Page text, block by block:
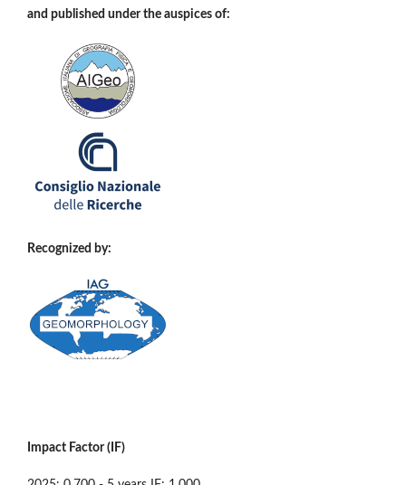
and published under the auspices of:
Recognized by:
Impact Factor (IF)